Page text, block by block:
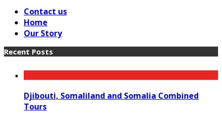
Contact us
Home
Our Story
Recent Posts
Djibouti, Somaliland and Somalia Combined
Tours